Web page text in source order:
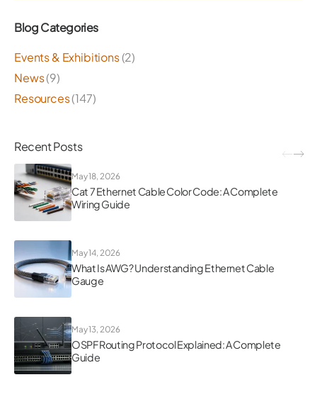
Blog Categories
Events & Exhibitions(2)
News(9)
Resources(147)
Recent Posts
May 18, 2026
Cat 7 Ethernet Cable Color Code: A Complete
Wiring Guide
May 14, 2026
What Is AWG? Understanding Ethernet Cable
Gauge
May 13, 2026
OSPF Routing Protocol Explained: A Complete
Guide